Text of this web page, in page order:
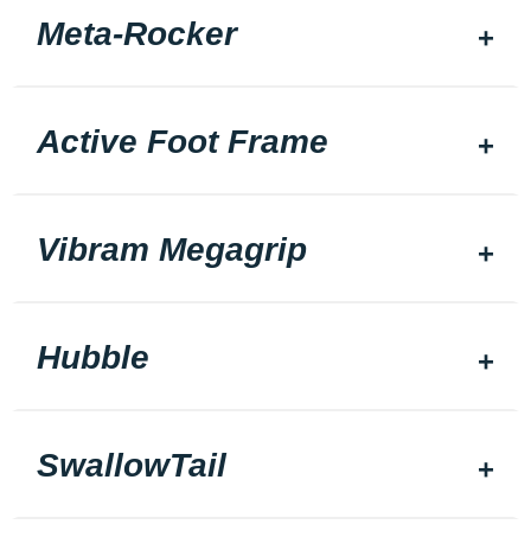
Meta-Rocker
Active Foot Frame
Vibram Megagrip
Hubble
SwallowTail